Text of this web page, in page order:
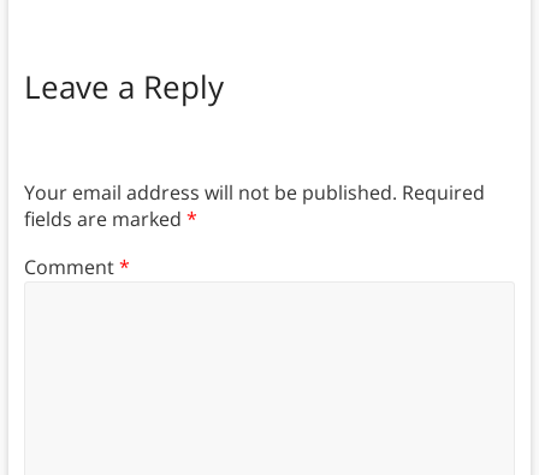
Leave a Reply
Your email address will not be published. Required
fields are marked *
Comment*